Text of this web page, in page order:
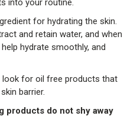
into your routine.
for hydrating the skin.
and retain water, and when
hydrate smoothly, and
look for oil free products that
barrier.
products do not shy away